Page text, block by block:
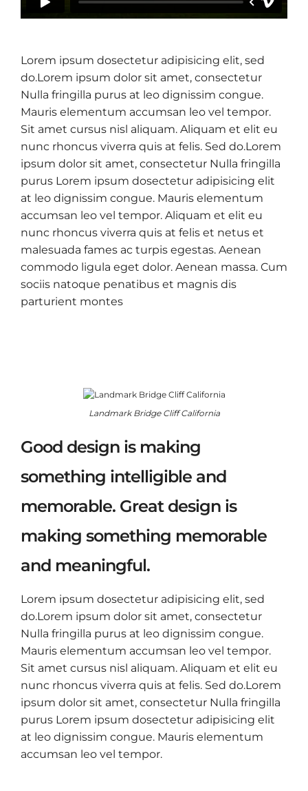
Lorem ipsum dosectetur adipisicing elit, sed
do.Lorem ipsum dolor sit amet, consectetur
Nulla fringilla purus at leo dignissim congue.
Mauris elementum accumsan leo vel tempor.
Sit amet cursus nisl aliquam. Aliquam et elit eu
nunc rhoncus viverra quis at felis. Sed do.Lorem
ipsum dolor sit amet, consectetur Nulla fringilla
purus Lorem ipsum dosectetur adipisicing elit
at leo dignissim congue. Mauris elementum
accumsan leo vel tempor. Aliquam et elit eu
nunc rhoncus viverra quis at felis et netus et
malesuada fames ac turpis egestas. Aenean
commodo ligula eget dolor. Aenean massa. Cum
sociis natoque penatibus et magnis dis
parturient montes
Landmark Bridge Cliff California
Good design is making
something intelligible and
memorable. Great design is
making something memorable
and meaningful.
Lorem ipsum dosectetur adipisicing elit, sed
do.Lorem ipsum dolor sit amet, consectetur
Nulla fringilla purus at leo dignissim congue.
Mauris elementum accumsan leo vel tempor.
Sit amet cursus nisl aliquam. Aliquam et elit eu
nunc rhoncus viverra quis at felis. Sed do.Lorem
ipsum dolor sit amet, consectetur Nulla fringilla
purus Lorem ipsum dosectetur adipisicing elit
at leo dignissim congue. Mauris elementum
accumsan leo vel tempor.